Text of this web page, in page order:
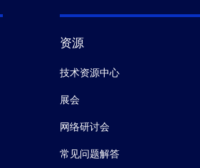
资源
技术资源中心
展会
网络研讨会
常见问题解答